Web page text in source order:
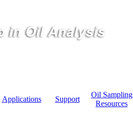
Applications Support
Oil Sampling
Resources